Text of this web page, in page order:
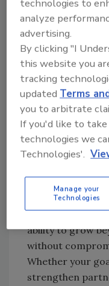
build long
your market
Increase
filling
across
can secure
downtime,
reputation
coverage simple
should not be
feature ensures
ability to grow
without
Whether your
strengthen
technologies to
analyze
advertising.
By clicking "I
this website you
tracking
updatedTerms
you to arbitrate
If you'd like to
technologies we
Technologies'.
Manage your
Technologies